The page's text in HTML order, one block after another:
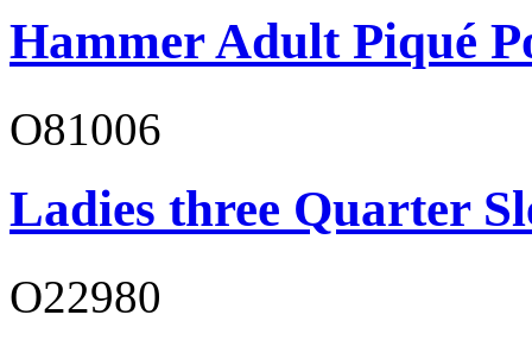
Hammer Adult Piqué
O81006
Ladies three Quarter
O22980